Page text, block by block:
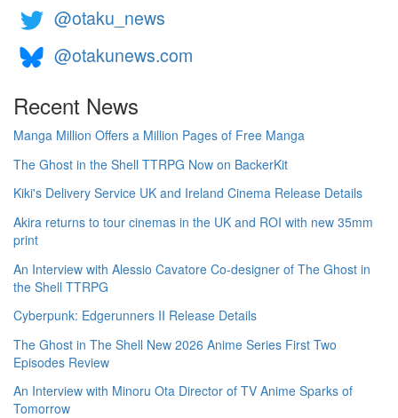
@otaku_news
@otakunews.com
Recent News
Manga Million Offers a Million Pages of Free Manga
The Ghost in the Shell TTRPG Now on BackerKit
Kiki's Delivery Service UK and Ireland Cinema Release Details
Akira returns to tour cinemas in the UK and ROI with new 35mm
print
An Interview with Alessio Cavatore Co-designer of The Ghost in
the Shell TTRPG
Cyberpunk: Edgerunners II Release Details
The Ghost in The Shell New 2026 Anime Series First Two
Episodes Review
An Interview with Minoru Ota Director of TV Anime Sparks of
Tomorrow